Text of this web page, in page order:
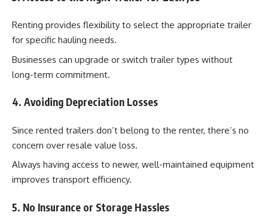
Renting provides flexibility to select the appropriate trailer
for specific hauling needs.
Businesses can upgrade or switch trailer types without
long-term commitment.
4. Avoiding Depreciation Losses
Since rented trailers don’t belong to the renter, there’s no
concern over resale value loss.
Always having access to newer, well-maintained equipment
improves transport efficiency.
5. No Insurance or Storage Hassles